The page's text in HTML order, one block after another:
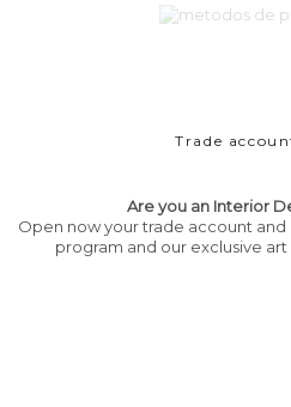
Trade
Are you an Interior
Open now your trade account
program and our exclusive art